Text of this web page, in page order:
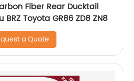
Fiber Rear Ducktail
BRZ Toyota GR86 ZD8 ZN8
a Quote